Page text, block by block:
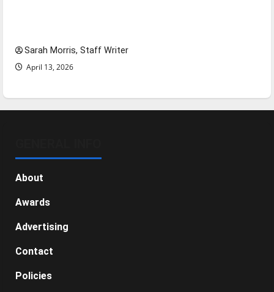
Sarah Morris, Staff Writer
April 13, 2026
About
Awards
Advertising
Contact
Policies